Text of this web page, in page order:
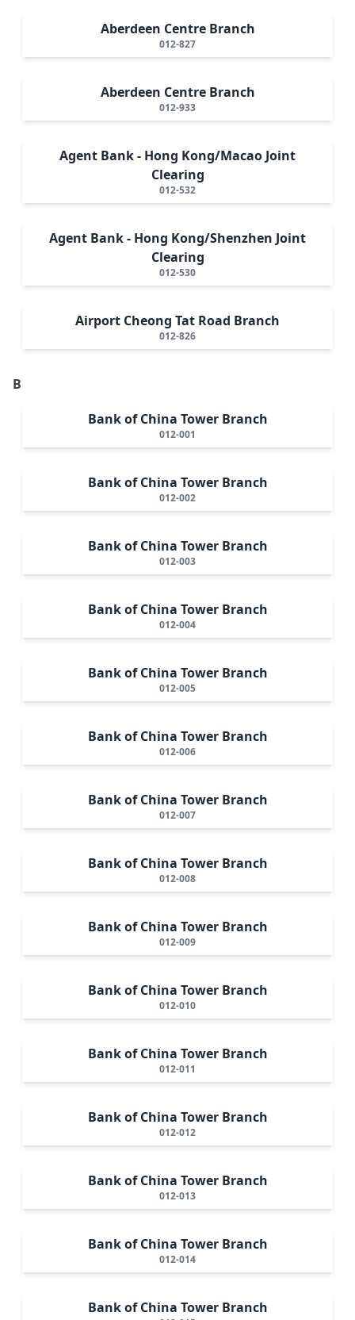
Aberdeen Centre Branch
012-827
Aberdeen Centre Branch
012-933
Agent Bank - Hong Kong/Macao Joint
Clearing
012-532
Agent Bank - Hong Kong/Shenzhen Joint
Clearing
012-530
Airport Cheong Tat Road Branch
012-826
B
Bank of China Tower Branch
012-001
Bank of China Tower Branch
012-002
Bank of China Tower Branch
012-003
Bank of China Tower Branch
012-004
Bank of China Tower Branch
012-005
Bank of China Tower Branch
012-006
Bank of China Tower Branch
012-007
Bank of China Tower Branch
012-008
Bank of China Tower Branch
012-009
Bank of China Tower Branch
012-010
Bank of China Tower Branch
012-011
Bank of China Tower Branch
012-012
Bank of China Tower Branch
012-013
Bank of China Tower Branch
012-014
Bank of China Tower Branch